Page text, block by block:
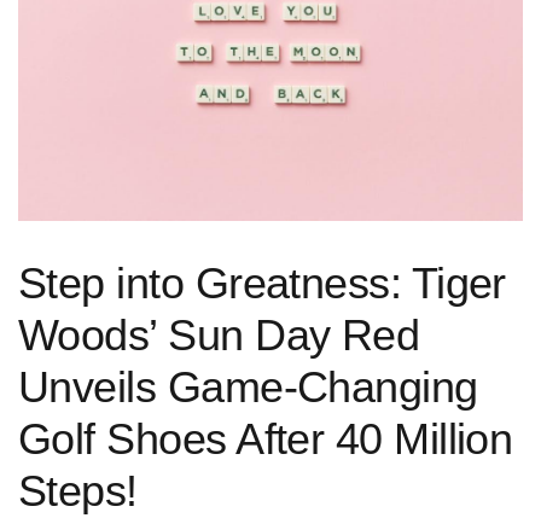
Step into Greatness: Tiger
Woods’ Sun Day Red
Unveils Game-Changing
Golf Shoes After 40 Million
Steps!